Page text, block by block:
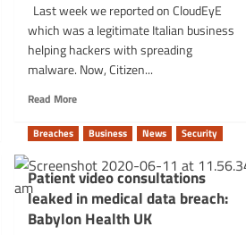
Last week we reported on CloudEyE
which was a legitimate Italian business
helping hackers with spreading
malware. Now, Citizen...
Read MoreRead
about
Indian
hacker-
for-
hire
firm
Breaches Business News Security
Patient video consultations
leaked in medical data breach:
Babylon Health UK